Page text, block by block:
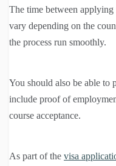
The time between
vary depending on the
the process run smoothly.
You should also be able to
include proof of
course acceptance.
As part of the visa